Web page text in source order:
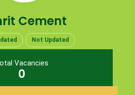
Cement
Not Updated
Vacancies
0